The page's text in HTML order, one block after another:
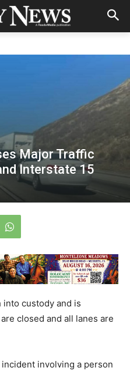
Major Traffic
Interstate 15
into custody and is
closed and all lanes are
incident involving a person